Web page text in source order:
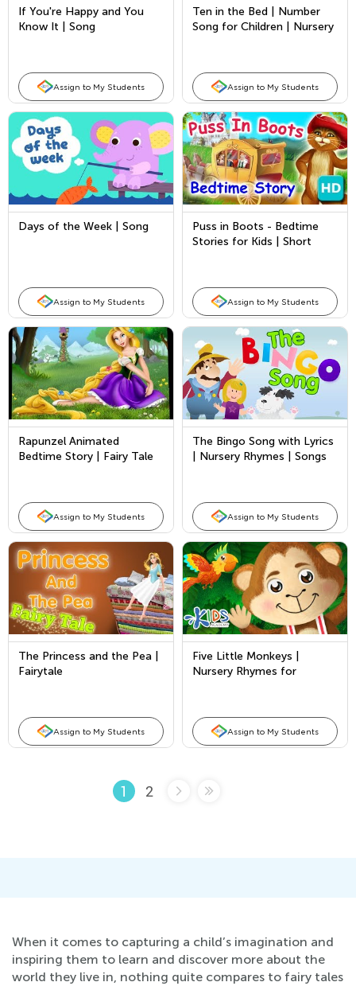
If You're Happy and You
Know It | Song
Assign to My Students
Ten in the Bed | Number
Song for Children | Nursery
Assign to My Students
Days of the Week | Song
Assign to My Students
Puss in Boots - Bedtime
Stories for Kids | Short
Assign to My Students
Rapunzel Animated
Bedtime Story | Fairy Tale
Assign to My Students
The Bingo Song with Lyrics
| Nursery Rhymes | Songs
Assign to My Students
The Princess and the Pea |
Fairytale
Assign to My Students
Five Little Monkeys |
Nursery Rhymes for
Assign to My Students
1 2
When it comes to capturing a child’s imagination and
inspiring them to learn and discover more about the
world they live in, nothing quite compares to fairy tales